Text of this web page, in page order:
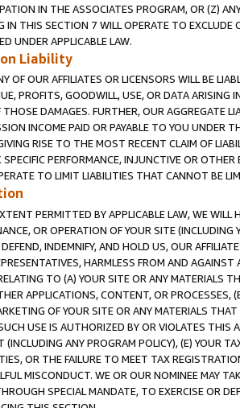
IN THE ASSOCIATES PROGRAM, OR (Z)
IN THIS SECTION 7 WILL OPERATE TO
UNDER APPLICABLE LAW.
Liability
OF OUR AFFILIATES OR LICENSORS WILL BE
PROFITS, GOODWILL, USE, OR DATA ARISING
DAMAGES. FURTHER, OUR AGGREGATE
INCOME PAID OR PAYABLE TO YOU UNDER
RISE TO THE MOST RECENT CLAIM OF
PERFORMANCE, INJUNCTIVE OR
TO LIMIT LIABILITIES THAT CANNOT BE
PERMITTED BY APPLICABLE LAW, WE WILL
OR OPERATION OF YOUR SITE (INCLUDING
INDEMNIFY, AND HOLD US, OUR
HARMLESS FROM AND
TO (A) YOUR SITE OR ANY MATERIALS
APPLICATIONS, CONTENT, OR PROCESSES,
OF YOUR SITE OR ANY MATERIALS
USE IS AUTHORIZED BY OR VIOLATES THIS
(INCLUDING ANY PROGRAM POLICY), (E) YOUR
OR THE FAILURE TO MEET TAX
MISCONDUCT. WE OR OUR NOMINEE MAY
SPECIAL MANDATE, TO EXERCISE OR